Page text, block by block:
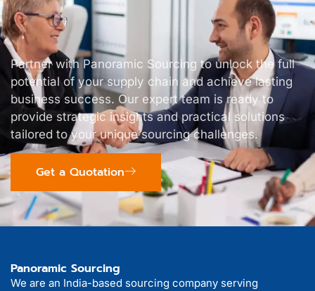
Partner with Panoramic Sourcing to unlock the full
potential of your supply chain and achieve lasting
business success. Our expert team is ready to
provide strategic insights and practical solutions
tailored to your unique sourcing challenges.
Get a Quotation
Panoramic Sourcing
We are an India-based sourcing company serving